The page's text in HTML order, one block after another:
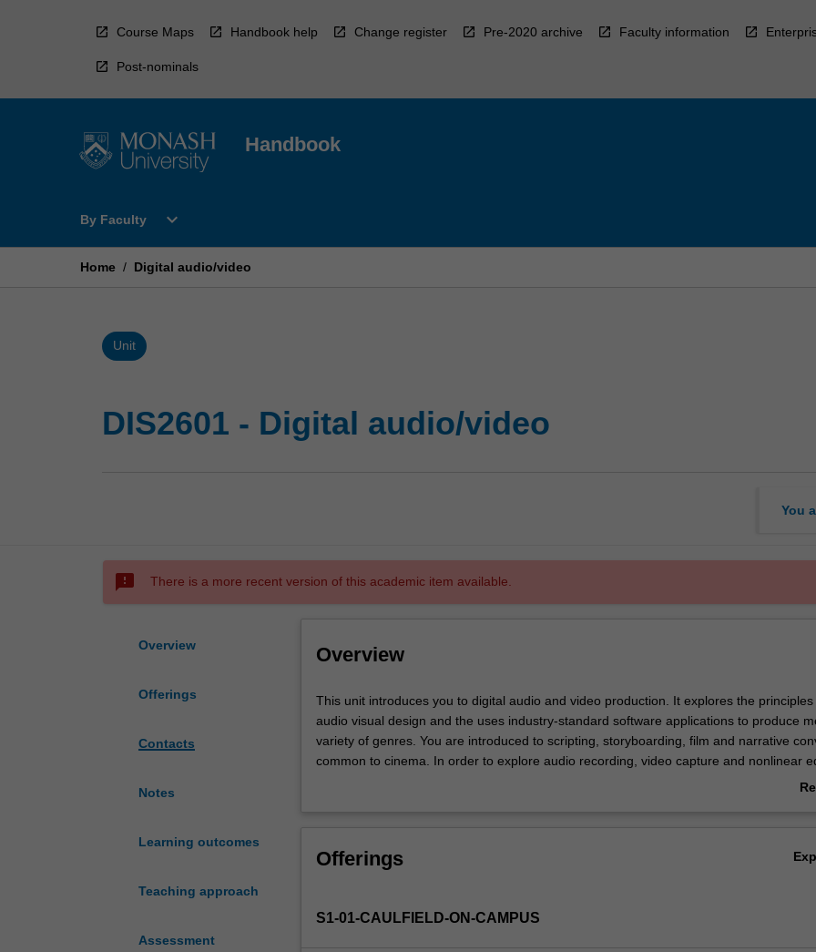
Course Maps Handbook help Change register Pre-2020 archive Faculty information
Post-nominals
Handbook
By Faculty
Open
Faculty
expand_more
Home / Digital audio/video
Unit
DIS2601 - Digital audio/video
You
sms_failed There is a more recent version of this academic item available.
Overview
Offerings
Contacts
Notes
Learning outcomes
Teaching approach
Assessment
Overview
This
unit
introduces
you
video
explores
This unit introduces you to digital audio and video production. It explores the principles
audio visual design and the uses industry-standard software applications to produce
variety of genres. You are introduced to scripting, storyboarding, film and narrative
common to cinema. In order to explore audio recording, video capture and nonlinear
Offerings
S1-01-CAULFIELD-ON-CAMPUS